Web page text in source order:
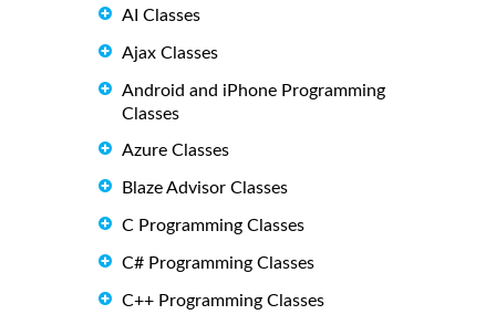
AI Classes
Ajax Classes
Android and iPhone Programming
Classes
Azure Classes
Blaze Advisor Classes
C Programming Classes
C# Programming Classes
C++ Programming Classes